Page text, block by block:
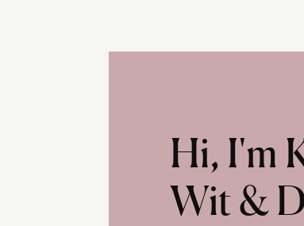
Hi, I'm
Wit &